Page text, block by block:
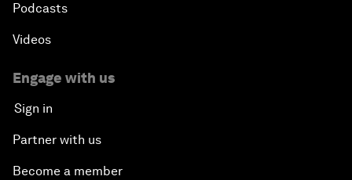
Podcasts
Videos
Engage with us
Sign in
Partner with us
Become a member